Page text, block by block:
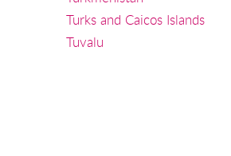
Turks and Caicos Islands
Tuvalu